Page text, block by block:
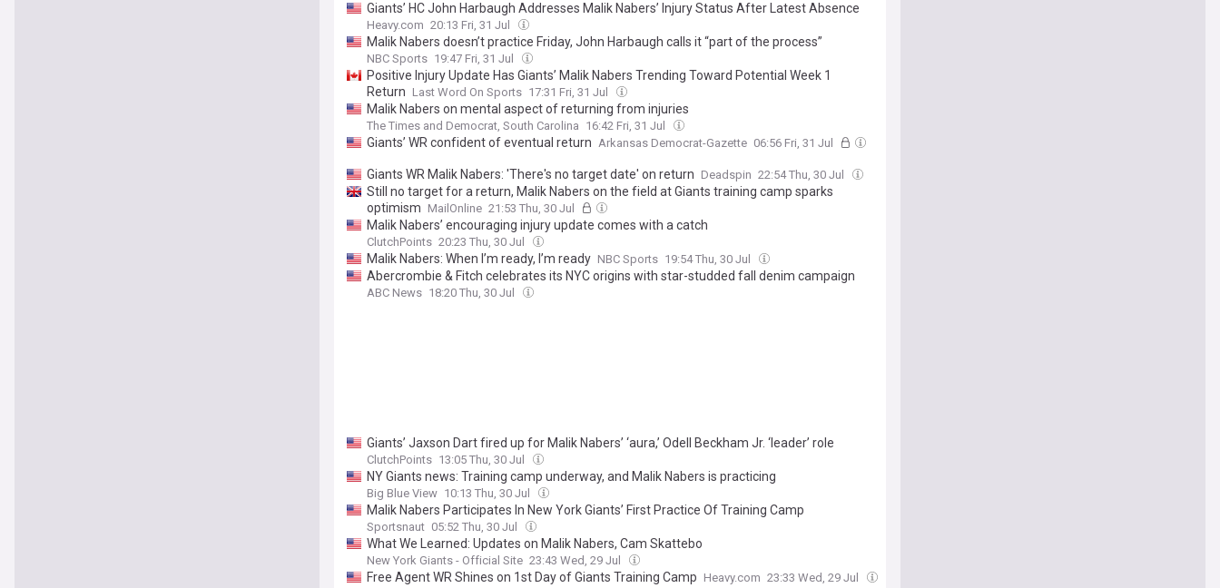
Giants’ HC John Harbaugh Addresses Malik Nabers’ Injury Status After Latest Absence
Heavy.com 20:13 Fri, 31 Jul
Malik Nabers doesn’t practice Friday, John Harbaugh calls it “part of the process”
NBC Sports 19:47 Fri, 31 Jul
Positive Injury Update Has Giants’ Malik Nabers Trending Toward Potential Week 1
Return Last Word On Sports 17:31 Fri, 31 Jul
Malik Nabers on mental aspect of returning from injuries
The Times and Democrat, South Carolina 16:42 Fri, 31 Jul
Giants’ WR confident of eventual return Arkansas Democrat-Gazette 06:56 Fri, 31 Jul
Giants WR Malik Nabers: 'There's no target date' on return Deadspin 22:54 Thu, 30 Jul
Still no target for a return, Malik Nabers on the field at Giants training camp sparks
optimism MailOnline 21:53 Thu, 30 Jul
Malik Nabers’ encouraging injury update comes with a catch
ClutchPoints 20:23 Thu, 30 Jul
Malik Nabers: When I’m ready, I’m ready NBC Sports 19:54 Thu, 30 Jul
Abercrombie & Fitch celebrates its NYC origins with star-studded fall denim campaign
ABC News 18:20 Thu, 30 Jul
Giants’ Jaxson Dart fired up for Malik Nabers’ ‘aura,’ Odell Beckham Jr. ‘leader’ role
ClutchPoints 13:05 Thu, 30 Jul
NY Giants news: Training camp underway, and Malik Nabers is practicing
Big Blue View 10:13 Thu, 30 Jul
Malik Nabers Participates In New York Giants’ First Practice Of Training Camp
Sportsnaut 05:52 Thu, 30 Jul
What We Learned: Updates on Malik Nabers, Cam Skattebo
New York Giants - Official Site 23:43 Wed, 29 Jul
Free Agent WR Shines on 1st Day of Giants Training Camp Heavy.com 23:33 Wed, 29 Jul